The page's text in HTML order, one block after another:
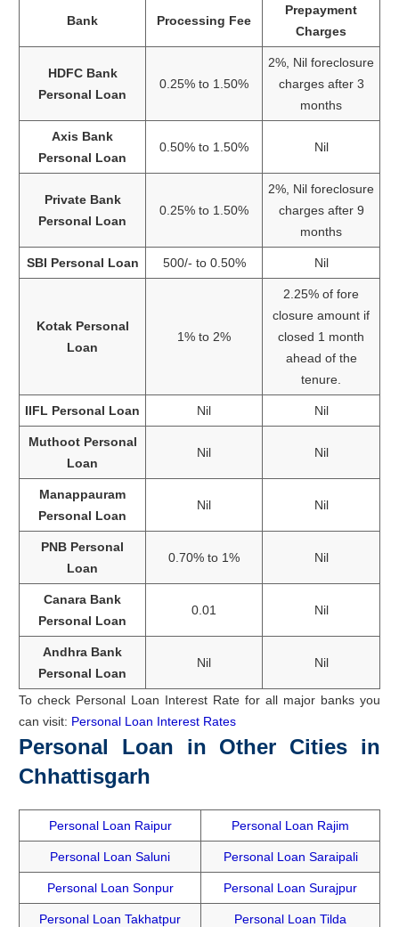
Bank Processing Fee
Prepayment
Charges
HDFC Bank
Personal Loan
0.25% to 1.50%
2%, Nil foreclosure
charges after 3
months
Axis Bank
Personal Loan
0.50% to 1.50% Nil
Private Bank
Personal Loan
0.25% to 1.50%
2%, Nil foreclosure
charges after 9
months
SBI Personal Loan 500/- to 0.50% Nil
Kotak Personal
Loan
1% to 2%
2.25% of fore
closure amount if
closed 1 month
ahead of the
tenure.
IIFL Personal Loan Nil Nil
Muthoot Personal
Loan
Nil Nil
Manappauram
Personal Loan
Nil Nil
PNB Personal
Loan
0.70% to 1% Nil
Canara Bank
Personal Loan
0.01 Nil
Andhra Bank
Personal Loan
Nil Nil
To check Personal Loan Interest Rate for all major banks you
can visit: Personal Loan Interest Rates
Personal Loan in Other Cities in
Chhattisgarh
Personal Loan Raipur Personal Loan Rajim
Personal Loan Saluni Personal Loan Saraipali
Personal Loan Sonpur Personal Loan Surajpur
Personal Loan Takhatpur Personal Loan Tilda